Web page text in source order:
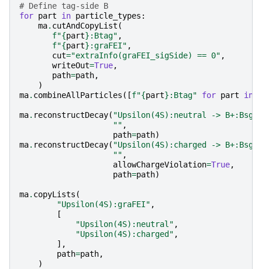
# Define tag-side B
for part in particle_types :
ma. cutAndCopyList (
f"{part} :Btag" ,
f"{part} :graFEI" ,
cut="extraInfo(graFEI_sigSide) == 0" ,
writeOut=True,
path=path,
)
ma. combineAllParticles ([f"{part} :Btag" for part in
ma. reconstructDecay( "Upsilon(4S):neutral -> B+:Bsgn
"" ,
path=path)
ma. reconstructDecay( "Upsilon(4S):charged -> B+:Bsgn
"" ,
allowChargeViolation=True,
path=path)
ma. copyLists (
"Upsilon(4S):graFEI" ,
[
"Upsilon(4S):neutral" ,
"Upsilon(4S):charged" ,
],
path=path,
)